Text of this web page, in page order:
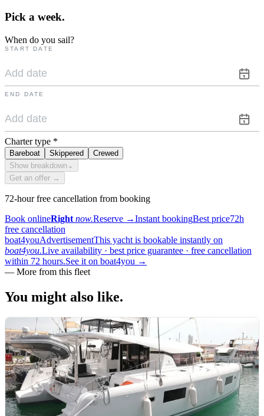
Pick a week.
When do you sail?
START DATE
END DATE
Charter type *
Bareboat Skippered
Crewed
Show breakdown ⌄
Get an offer →
72-hour free cancellation from booking
Book onlineRight now.Reserve →Instant bookingBest price72h
free cancellation
boat4youAdvertisementThis yacht is bookable instantly on
boat4you.Live availability · best price guarantee · free cancellation
within 72 hours.See it on boat4you →
— More from this fleet
You might also like.